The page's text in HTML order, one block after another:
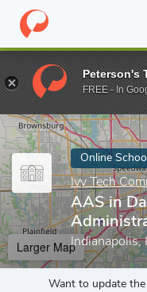
Home Online Schools
Enter a keyword
Online
Ivy Tech
AAS in
Indianapolis,
Larger Map
Want to update
Peterson's
FREE - In